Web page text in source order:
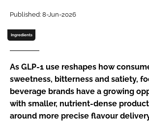
Password
FORGOT PASSWORD?
Published: 8-Jun-2026
Ingredients
As GLP-1 use reshapes how
sweetness, bitterness and satiety,
beverage brands have a growing
with smaller, nutrient-dense
around more precise flavour